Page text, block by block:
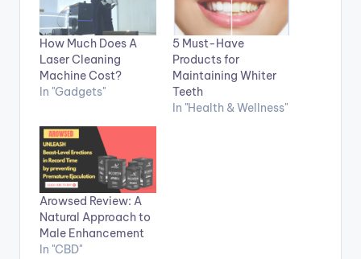
How Much Does A
Laser Cleaning
Machine Cost?
In "Gadgets"
5 Must-Have
Products for
Maintaining Whiter
Teeth
In "Health & Wellness"
Arowsed Review: A
Natural Approach to
Male Enhancement
In "CBD"